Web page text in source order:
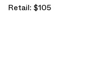
Retail: $105